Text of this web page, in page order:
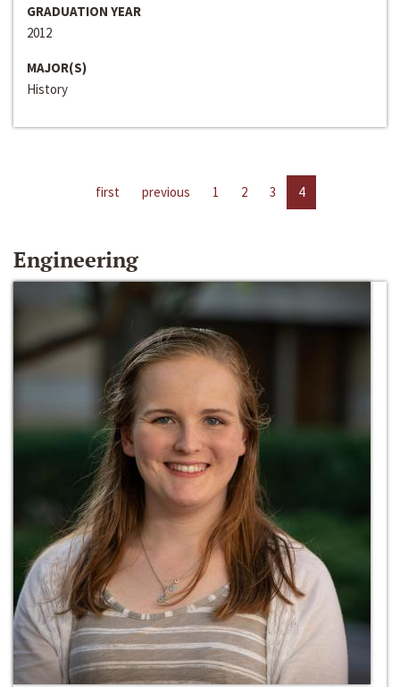
GRADUATION YEAR
2012
MAJOR(S)
History
first previous 1 2 3 4
Engineering